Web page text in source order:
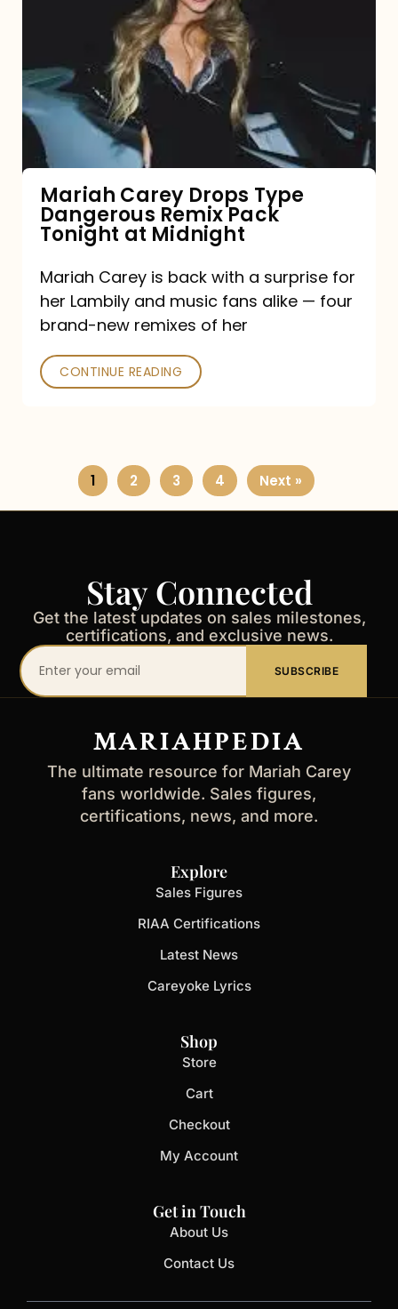
Type
Dangerous
Remix
Pack
Tonight
at
Midnight
Mariah Carey Drops Type
Dangerous Remix Pack
Tonight at Midnight
Mariah Carey is back with a surprise for
her Lambily and music fans alike — four
brand-new remixes of her
CONTINUE READING
1 2 3 4 Next »
Stay Connected
Get the latest updates on sales milestones,
certifications, and exclusive news.
Your
email
SUBSCRIBE
MARIAHPEDIA
The ultimate resource for Mariah Carey
fans worldwide. Sales figures,
certifications, news, and more.
Explore
Sales Figures
RIAA Certifications
Latest News
Careyoke Lyrics
Shop
Store
Cart
Checkout
My Account
Get in Touch
About Us
Contact Us